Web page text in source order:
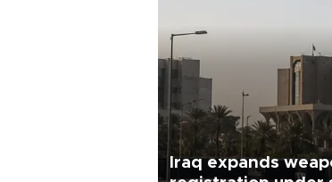
Iraq expands